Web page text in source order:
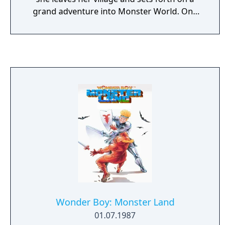
grand adventure into Monster World. One
monster named Pepe and a magical Genie.
Wonder Boy: Monster Land
01.07.1987